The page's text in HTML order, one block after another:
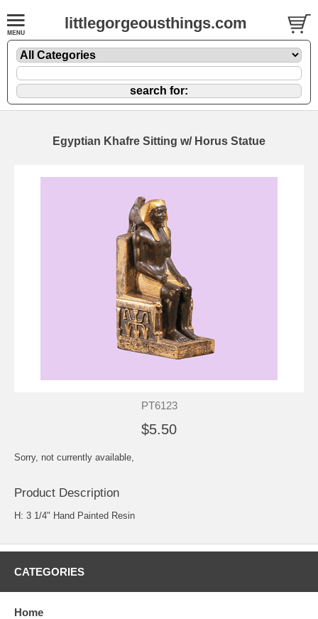
littlegorgeousthings.com
Egyptian Khafre Sitting w/ Horus Statue
PT6123
$5.50
Sorry, not currently available,
Product Description
H: 3 1/4" Hand Painted Resin
CATEGORIES
Home